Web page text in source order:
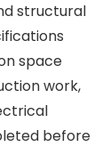
structural
space
work,
before